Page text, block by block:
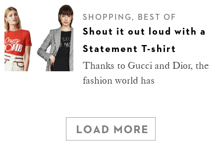
SHOPPING, BEST OF
Shout it out loud with a
Statement T-shirt
Thanks to Gucci and Dior, the
fashion world has